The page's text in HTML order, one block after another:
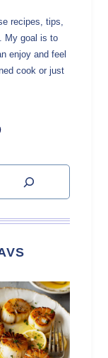
recipes, tips,
My goal is to
enjoy and feel
cook or just